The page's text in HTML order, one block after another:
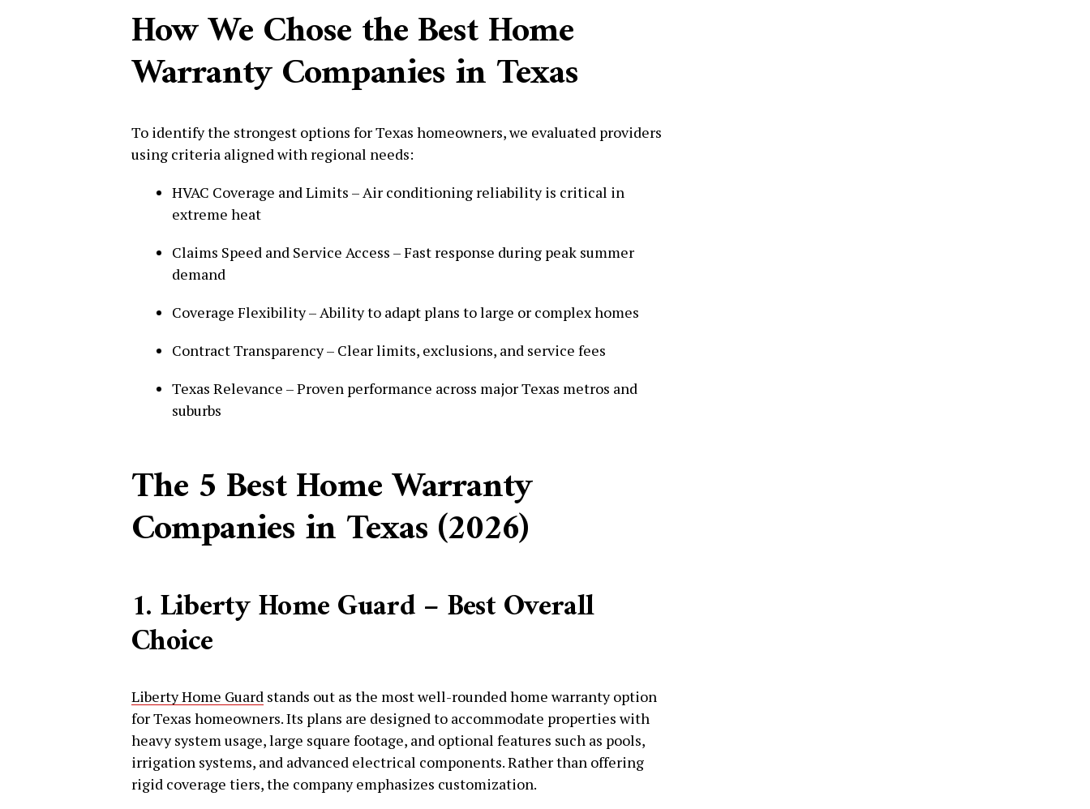
How We Chose the Best Home
Warranty Companies in Texas
To identify the strongest options for Texas homeowners, we evaluated providers
using criteria aligned with regional needs:
HVAC Coverage and Limits – Air conditioning reliability is critical in
extreme heat
Claims Speed and Service Access – Fast response during peak summer
demand
Coverage Flexibility – Ability to adapt plans to large or complex homes
Contract Transparency – Clear limits, exclusions, and service fees
Texas Relevance – Proven performance across major Texas metros and
suburbs
The 5 Best Home Warranty
Companies in Texas (2026)
1. Liberty Home Guard – Best Overall
Choice
Liberty Home Guard stands out as the most well-rounded home warranty option
for Texas homeowners. Its plans are designed to accommodate properties with
heavy system usage, large square footage, and optional features such as pools,
irrigation systems, and advanced electrical components. Rather than offering
rigid coverage tiers, the company emphasizes customization.